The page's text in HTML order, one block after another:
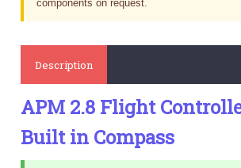
components on request.
Description
APM 2.8 Flight
Built in Compass